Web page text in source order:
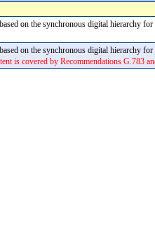
on the synchronous digital hierarchy
on the synchronous digital hierarchy
is covered by Recommendations G.783